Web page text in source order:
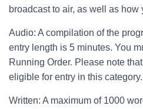
broadcast to air, as well as how
Audio: A compilation of the
entry length is 5 minutes. You
Running Order. Please note
eligible for entry in this category.
Written: A maximum of 1000